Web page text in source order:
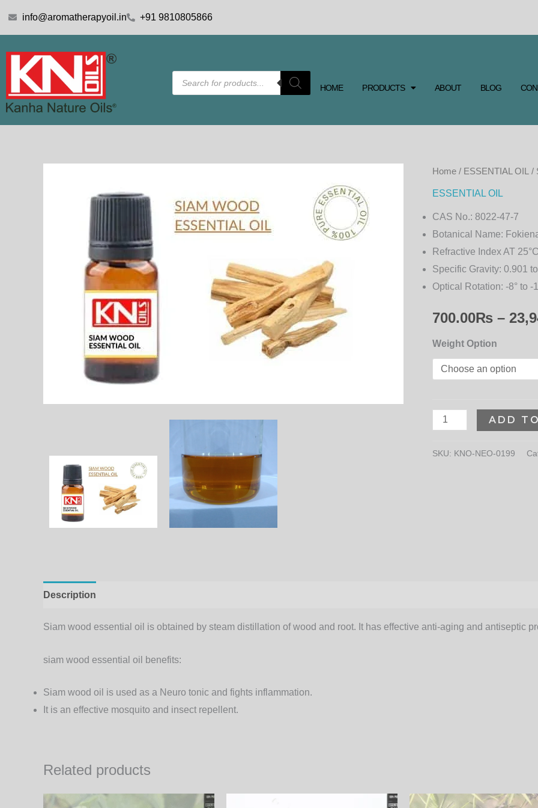
info@aromatherapyoil.in +91 9810805866
Products
search
HOME PRODUCTS ABOUT BLOG
Home / ESSENTIAL OIL /
ESSENTIAL OIL
CAS No.: 8022-47-7
Botanical Name:
Refractive Index AT
Specific Gravity: 0.901
Optical Rotation: -8° to -
700.00₨ –
Weight Option
SIAM
WOOD
ADD
SKU: KNO-NEO-0199
Description
Siam wood essential oil is obtained by steam distillation of wood and root. It has effective anti-aging and antiseptic
siam wood essential oil benefits:
Siam wood oil is used as a Neuro tonic and fights inflammation.
It is an effective mosquito and insect repellent.
Related products
This
This
Price